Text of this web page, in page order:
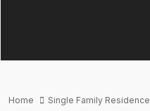
Home Single Family Residence